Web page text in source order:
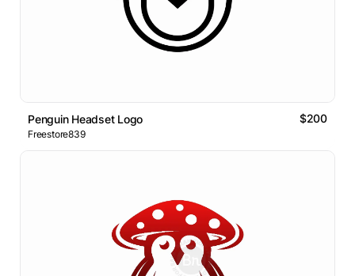
Penguin Headset Logo $200
Freestore839